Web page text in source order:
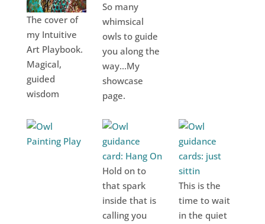
The cover of
my Intuitive
Art Playbook.
Magical,
guided
wisdom
So many
whimsical
owls to guide
you along the
way...My
showcase
page.
Hold on to
that spark
inside that is
calling you
This is the
time to wait
in the quiet